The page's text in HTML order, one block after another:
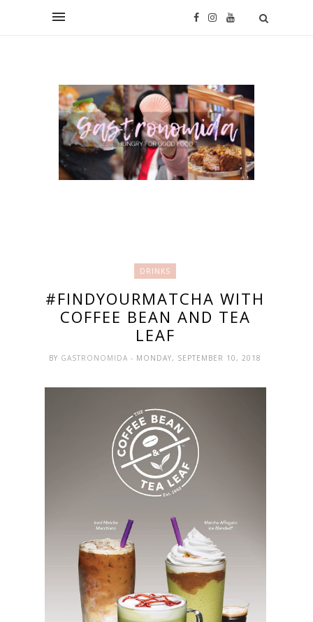
DRINKS
#FINDYOURMATCHA WITH
COFFEE BEAN AND TEA
LEAF
BY GASTRONOMIDA- MONDAY, SEPTEMBER 10, 2018